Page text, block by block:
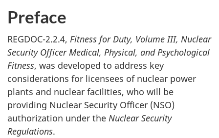
Preface
REGDOC-2.2.4, Fitness for Duty, Volume III, Nuclear
Security Officer Medical, Physical, and Psychological
Fitness, was developed to address key
considerations for licensees of nuclear power
plants and nuclear facilities, who will be
providing Nuclear Security Officer (NSO)
authorization under the Nuclear Security
Regulations.